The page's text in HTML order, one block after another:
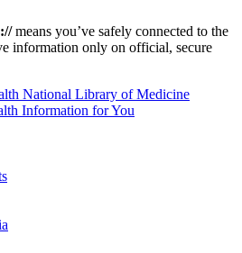
means you’ve safely connected to the
information only on official, secure
National Library of Medicine